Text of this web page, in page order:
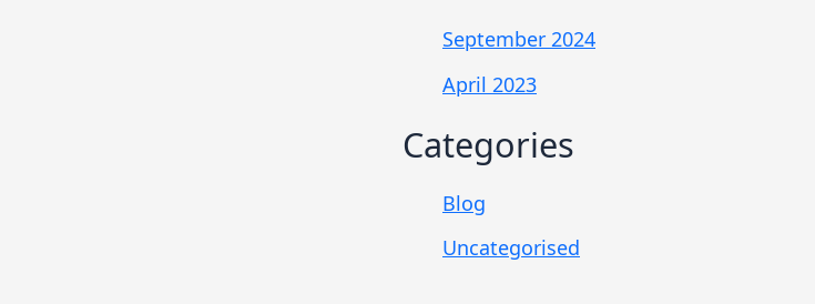
September 2024
April 2023
Categories
Blog
Uncategorised